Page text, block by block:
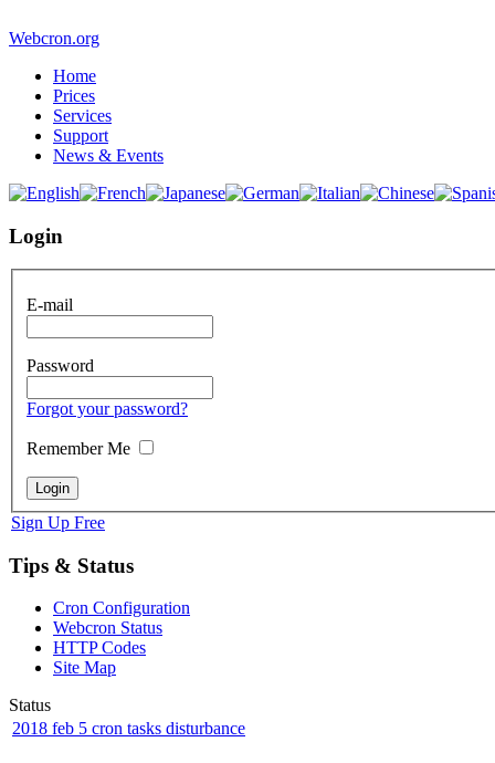
Webcron.org
Home
Prices
Services
Support
News & Events
Login
E-mail
Password
Forgot your password?
Remember Me
Sign Up Free
Tips & Status
Cron Configuration
Webcron Status
HTTP Codes
Site Map
Status
2018 feb 5 cron tasks disturbance